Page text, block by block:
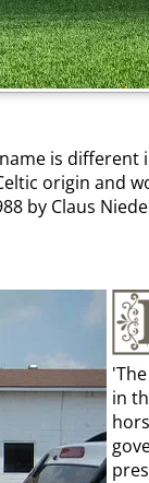
is
origin and
by Claus
in